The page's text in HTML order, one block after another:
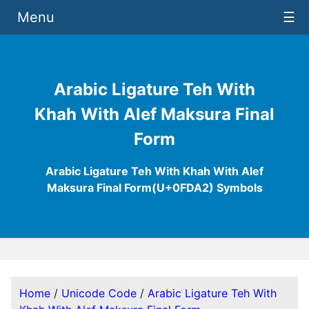
Arabic Ligature Teh With
Khah With Alef Maksura Final
Form
Arabic Ligature Teh With Khah With Alef
Maksura Final Form(U+0FDA2) Symbols
Menu ☰
Home / Unicode Code / Arabic Ligature Teh With